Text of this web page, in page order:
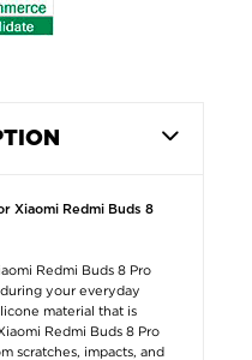
Xiaomi Redmi Buds 8
Redmi Buds 8 Pro
your everyday
material that is
Redmi Buds 8 Pro
scratches, impacts, and